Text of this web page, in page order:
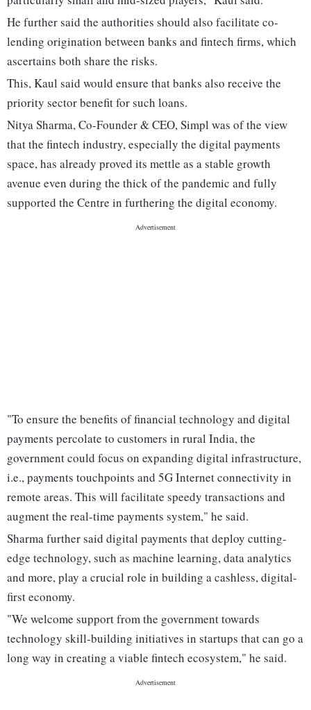
He further said the authorities should also facilitate co-
lending origination between banks and fintech firms, which
ascertains both share the risks.
This, Kaul said would ensure that banks also receive the
priority sector benefit for such loans.
Nitya Sharma, Co-Founder & CEO, Simpl was of the view
that the fintech industry, especially the digital payments
space, has already proved its mettle as a stable growth
avenue even during the thick of the pandemic and fully
supported the Centre in furthering the digital economy.
"To ensure the benefits of financial technology and digital
payments percolate to customers in rural India, the
government could focus on expanding digital infrastructure,
i.e., payments touchpoints and 5G Internet connectivity in
remote areas. This will facilitate speedy transactions and
augment the real-time payments system," he said.
Sharma further said digital payments that deploy cutting-
edge technology, such as machine learning, data analytics
and more, play a crucial role in building a cashless, digital-
first economy.
"We welcome support from the government towards
technology skill-building initiatives in startups that can go a
long way in creating a viable fintech ecosystem," he said.